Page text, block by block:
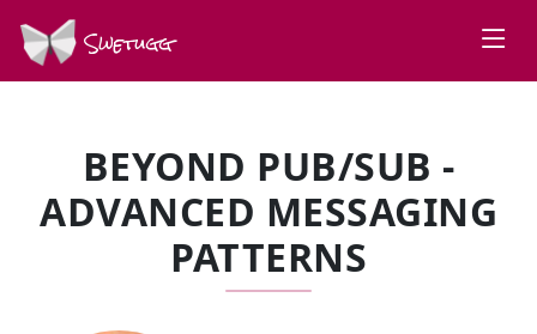
Swetugg
BEYOND PUB/SUB -
ADVANCED MESSAGING
PATTERNS